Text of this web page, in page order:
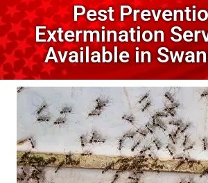
Pest
Extermination
Available in